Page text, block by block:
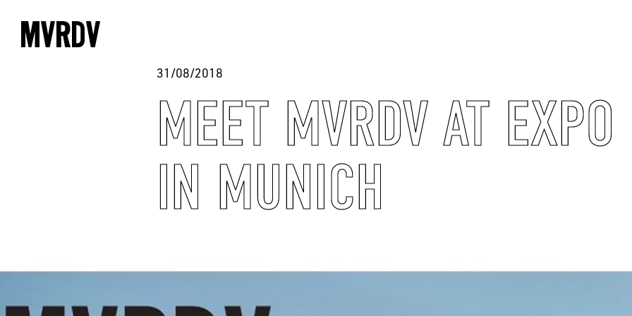
31/08/2018
MEET MVRDV AT
IN MUNICH